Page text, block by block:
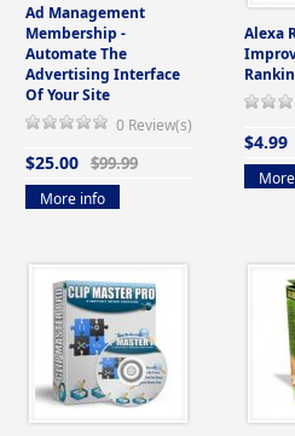
Ad Management
Membership -
Automate The
Advertising Interface
Of Your Site
0 Review(s)
$25.00 $99.99
More info
Alexa
$4.99